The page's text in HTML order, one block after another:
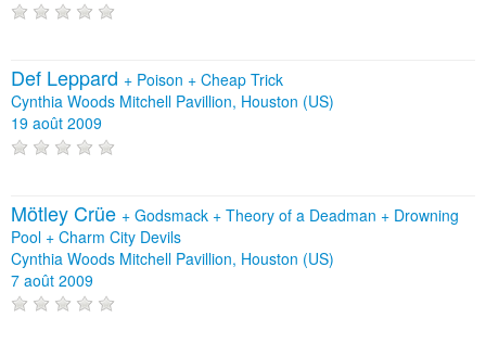
Def Leppard + Poison + Cheap Trick
Cynthia Woods Mitchell Pavillion, Houston (US)
19 août 2009
Mötley Crüe + Godsmack + Theory of a Deadman + Drowning
Pool + Charm City Devils
Cynthia Woods Mitchell Pavillion, Houston (US)
7 août 2009